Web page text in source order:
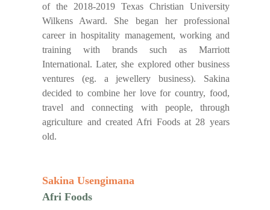
of the 2018-2019 Texas Christian University
Wilkens Award. She began her professional
career in hospitality management, working and
training with brands such as Marriott
International. Later, she explored other business
ventures (eg. a jewellery business). Sakina
decided to combine her love for country, food,
travel and connecting with people, through
agriculture and created Afri Foods at 28 years
old.
Sakina Usengimana
Afri Foods